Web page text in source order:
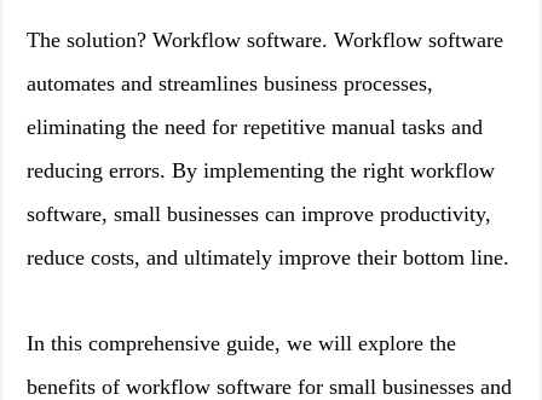
The solution? Workflow software. Workflow software
automates and streamlines business processes,
eliminating the need for repetitive manual tasks and
reducing errors. By implementing the right workflow
software, small businesses can improve productivity,
reduce costs, and ultimately improve their bottom line.
In this comprehensive guide, we will explore the
benefits of workflow software for small businesses and